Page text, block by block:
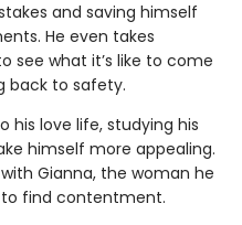
and saving himself
He even takes
see what it’s like to come
back to safety.
his love life, studying his
himself more appealing.
Gianna, the woman he
to find contentment.